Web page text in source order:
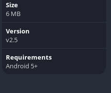
Size
6 MB
Version
v2.5
Requirements
Android 5+